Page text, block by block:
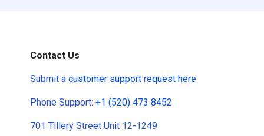
Contact Us
Submit a customer support request here
Phone Support: +1 (520) 473 8452
701 Tillery Street Unit 12-1249